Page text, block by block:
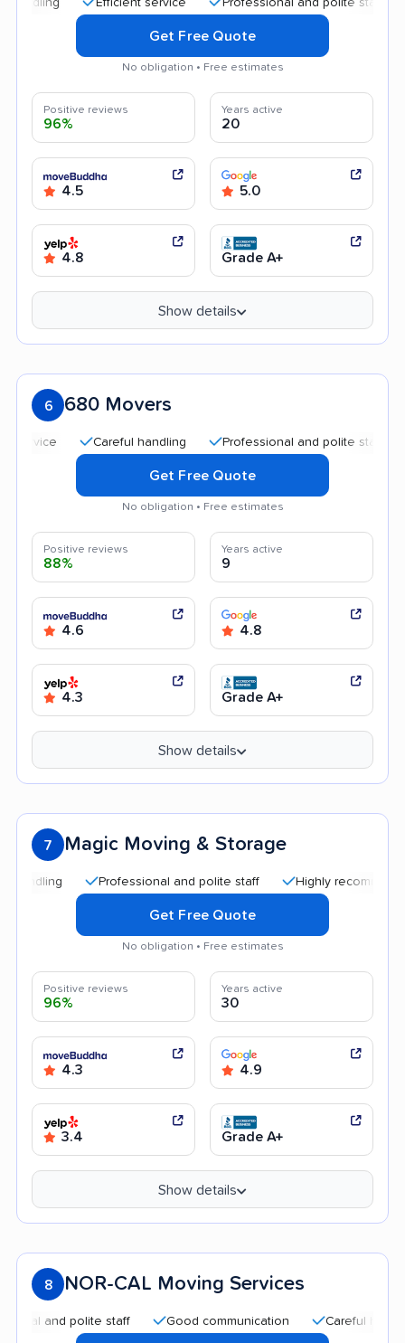
Get Free Quote
No obligation • Free estimates
Positive reviews
96%
Years active
20
4.5 5.0
4.8 Grade A+
Show details
6 680 Movers
Careful handling Professional and polite staff
Get Free Quote
No obligation • Free estimates
Positive reviews
88%
Years active
9
4.6 4.8
4.3 Grade A+
Show details
7 Magic Moving & Storage
Professional and polite staff Highly recommended
Get Free Quote
No obligation • Free estimates
Positive reviews
96%
Years active
30
4.3 4.9
3.4 Grade A+
Show details
8 NOR-CAL Moving Services
polite staff Good communication Careful handling